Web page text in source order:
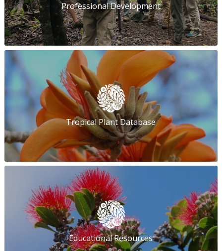
Professional Development
Tropical Plant Database
Educational Resources